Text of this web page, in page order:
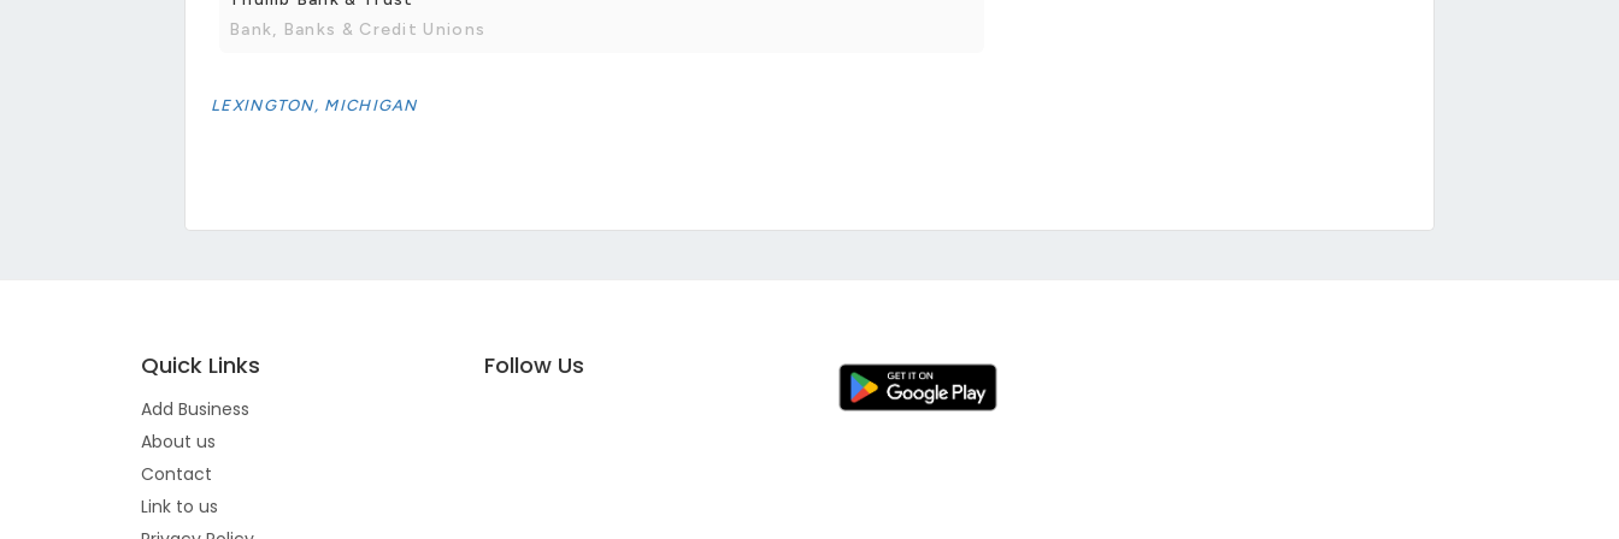
Bank, Banks & Credit Unions
LEXINGTON, MICHIGAN
Quick Links
Add Business
About us
Contact
Link to us
Follow Us